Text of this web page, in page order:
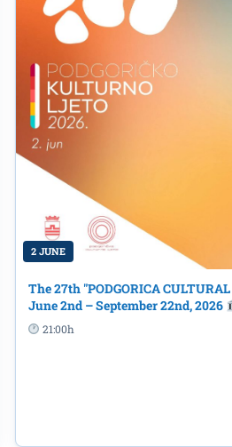
2 JUNE
The 27th "PODGORICA
June 2nd – September 22nd, 2026
21:00h